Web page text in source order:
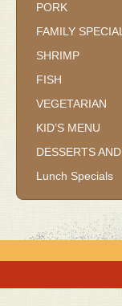
PORK
FAMILY SPECIAL
SHRIMP
FISH
VEGETARIAN
KID’S MENU
Lunch Specials